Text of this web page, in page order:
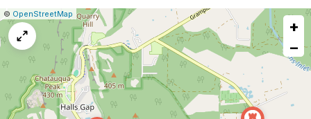
Leaflet
|© OpenStreetMap Report
map
issue
+
−